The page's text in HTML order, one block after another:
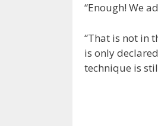
“Enough! We
“That is not in
is only
technique is